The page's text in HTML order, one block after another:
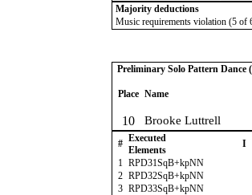
Majority deductions
Music requirements violation (5 of
Preliminary Solo Pattern Dance
Place Name
10 Brooke Luttrell
# Executed
Elements
I
1 RPD31SqB+kpNN
2 RPD32SqB+kpNN
3 RPD33SqB+kpNN